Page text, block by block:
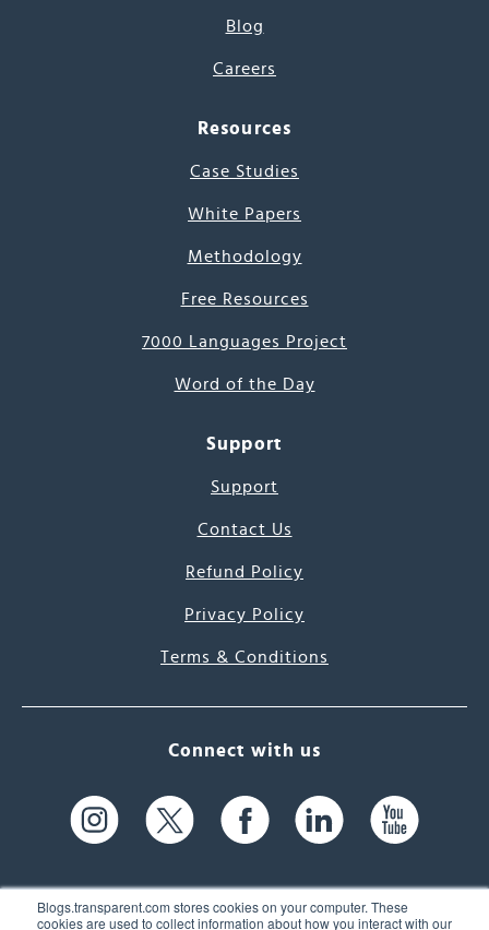
Blogs.transparent.com stores cookies on your computer. These
cookies are used to collect information about how you interact with our
Blog
Careers
Resources
Case Studies
White Papers
Methodology
Free Resources
7000 Languages Project
Word of the Day
Support
Support
Contact Us
Refund Policy
Privacy Policy
Terms & Conditions
Connect with us